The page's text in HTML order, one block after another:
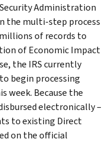
Administration
the multi-step process
of records to
of Economic Impact
the IRS currently
begin processing
week. Because the
electronically –
to existing Direct
on the official